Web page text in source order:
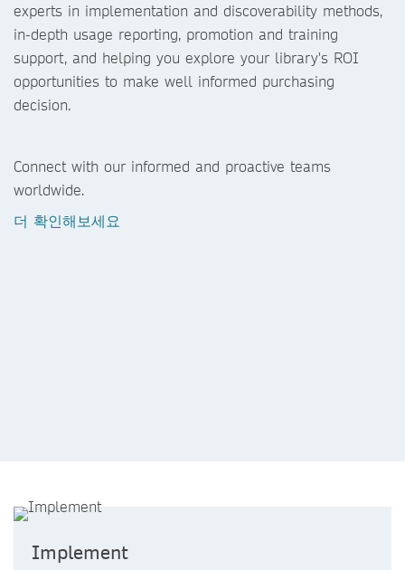
experts in implementation and discoverability methods,
in-depth usage reporting, promotion and training
support, and helping you explore your library's ROI
opportunities to make well informed purchasing
decision.
Connect with our informed and proactive teams
worldwide.
더 확인해보세요
Implement